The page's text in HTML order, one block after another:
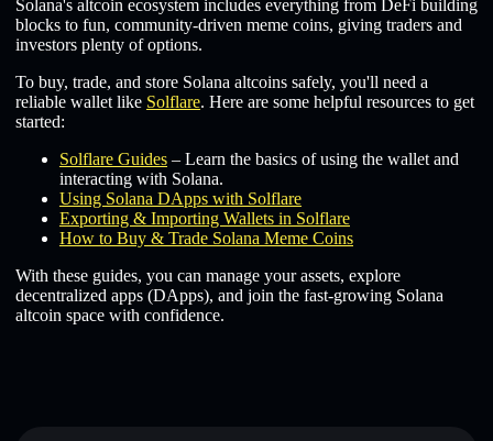
Solana's altcoin ecosystem includes everything from DeFi building
blocks to fun, community-driven meme coins, giving traders and
investors plenty of options.
To buy, trade, and store Solana altcoins safely, you'll need a
reliable wallet like Solflare. Here are some helpful resources to get
started:
Solflare Guides – Learn the basics of using the wallet and
interacting with Solana.
Using Solana DApps with Solflare
Exporting & Importing Wallets in Solflare
How to Buy & Trade Solana Meme Coins
With these guides, you can manage your assets, explore
decentralized apps (DApps), and join the fast-growing Solana
altcoin space with confidence.